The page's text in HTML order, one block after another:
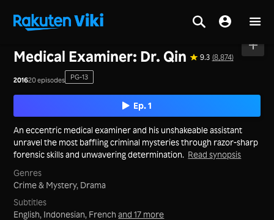
Medical Examiner: Dr. Qin 9.3 (8,874)
201620 episodes PG-13
Ep. 1
An eccentric medical examiner and his unshakeable assistant
unravel the most baffling criminal mysteries through razor-sharp
forensic skills and unwavering determination. Read synopsis
Genres
Crime & Mystery, Drama
Subtitles
English, Indonesian, Frenchand 17 more